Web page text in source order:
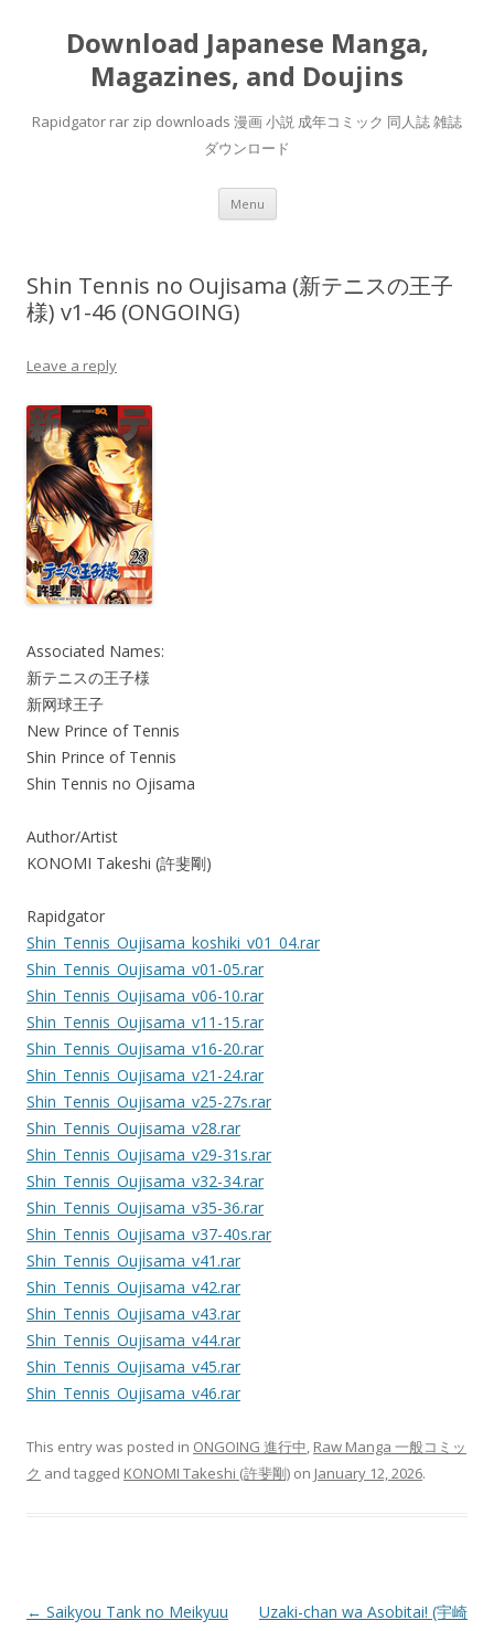
Download Japanese Manga,
Magazines, and Doujins
Rapidgator rar zip downloads 漫画 小説 成年コミック 同人誌 雑誌
ダウンロード
Menu Skip
content
Shin Tennis no Oujisama (新テニスの王子
様) v1-46 (ONGOING)
Leave a reply
Associated Names:
新テニスの王子様
新网球王子
New Prince of Tennis
Shin Prince of Tennis
Shin Tennis no Ojisama
Author/Artist
KONOMI Takeshi (許斐剛)
Rapidgator
Shin_Tennis_Oujisama_koshiki_v01_04.rar
Shin_Tennis_Oujisama_v01-05.rar
Shin_Tennis_Oujisama_v06-10.rar
Shin_Tennis_Oujisama_v11-15.rar
Shin_Tennis_Oujisama_v16-20.rar
Shin_Tennis_Oujisama_v21-24.rar
Shin_Tennis_Oujisama_v25-27s.rar
Shin_Tennis_Oujisama_v28.rar
Shin_Tennis_Oujisama_v29-31s.rar
Shin_Tennis_Oujisama_v32-34.rar
Shin_Tennis_Oujisama_v35-36.rar
Shin_Tennis_Oujisama_v37-40s.rar
Shin_Tennis_Oujisama_v41.rar
Shin_Tennis_Oujisama_v42.rar
Shin_Tennis_Oujisama_v43.rar
Shin_Tennis_Oujisama_v44.rar
Shin_Tennis_Oujisama_v45.rar
Shin_Tennis_Oujisama_v46.rar
This entry was posted in ONGOING 進行中, Raw Manga 一般コミッ
ク and tagged KONOMI Takeshi (許斐剛) on January 12, 2026.
Post
← Saikyou Tank no Meikyuu
Uzaki-chan wa Asobitai! (宇崎